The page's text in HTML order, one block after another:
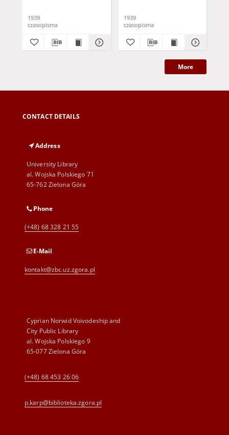
1939
czasopisma
1939
czasopisma
More
CONTACT DETAILS
Address
University Library
al. Wojska Polskiego 71
65-762 Zielona Góra
Phone
(+48) 68 328 21 55
E-Mail
kontakt@zbc.uz.zgora.pl
Cyprian Norwid Voivodeship and
City Public Library
al. Wojska Polskiego 9
65-077 Zielona Góra
(+48) 68 453 26 06
p.karp@biblioteka.zgora.pl